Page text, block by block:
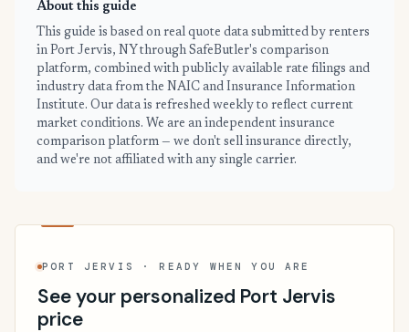
About this guide
This guide is based on real quote data submitted by renters
in Port Jervis, NY through SafeButler's comparison
platform, combined with publicly available rate filings and
industry data from the NAIC and Insurance Information
Institute. Our data is refreshed weekly to reflect current
market conditions. We are an independent insurance
comparison platform — we don't sell insurance directly,
and we're not affiliated with any single carrier.
PORT JERVIS · READY WHEN YOU ARE
See your personalized Port Jervis
price